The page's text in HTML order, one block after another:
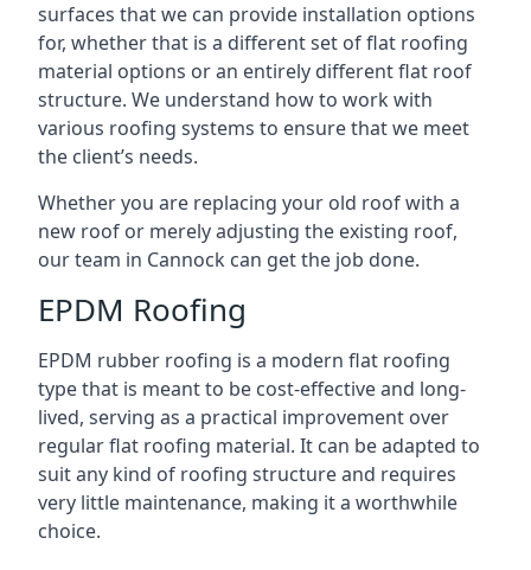
surfaces that we can provide installation options
for, whether that is a different set of flat roofing
material options or an entirely different flat roof
structure. We understand how to work with
various roofing systems to ensure that we meet
the client’s needs.
Whether you are replacing your old roof with a
new roof or merely adjusting the existing roof,
our team in Cannock can get the job done.
EPDM Roofing
EPDM rubber roofing is a modern flat roofing
type that is meant to be cost-effective and long-
lived, serving as a practical improvement over
regular flat roofing material. It can be adapted to
suit any kind of roofing structure and requires
very little maintenance, making it a worthwhile
choice.